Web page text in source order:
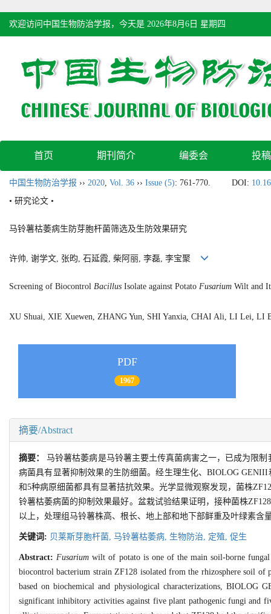
欢迎访问中国生物防治学报，今天是 2026年8月6日 星期四
首页 期刊简介 编委会 投
中国生物防治学报 ›› 2020, Vol. 36 ›› Issue (5): 761-770. DOI:
• 研究论文 •
马铃薯枯萎病生防芽胞杆菌筛选及生防效果研究
许帅, 谢学文, 张昀, 石延霞, 柴阿丽, 李磊, 李宝聚
Screening of Biocontrol Bacillus Isolate against Potato Fusarium Wilt and
XU Shuai, XIE Xuewen, ZHANG Yun, SHI Yanxia, CHAI Ali, LI Lei,
PDF
1967
摘要/Abstract
摘要：马铃薯枯萎病是马铃薯主要土传真菌病害之一，已成为限
病菌具有显著抑制效果的生防细菌。经生理生化、BIOLOG
和5种病原细菌都具有显著拮抗效果。光学显微观察发现，菌株
铃薯枯萎病菌的抑制效果最好。盆栽试验结果证明，接种菌株
以上，处理组马铃薯株高、根长、地上部和地下部鲜重及叶绿素
关键词: 贝莱斯芽胞杆菌, 马铃薯枯萎病, 生物防治, 定殖, 促生
Abstract:Fusarium wilt of potato is one of the main soil-borne
biocontrol bacterium strain ZF128 isolated from the rhizosphere soil
based on biochemical and physiological characterizations, BIOLOG
significant inhibitory activities against five plant pathogenic fungi and